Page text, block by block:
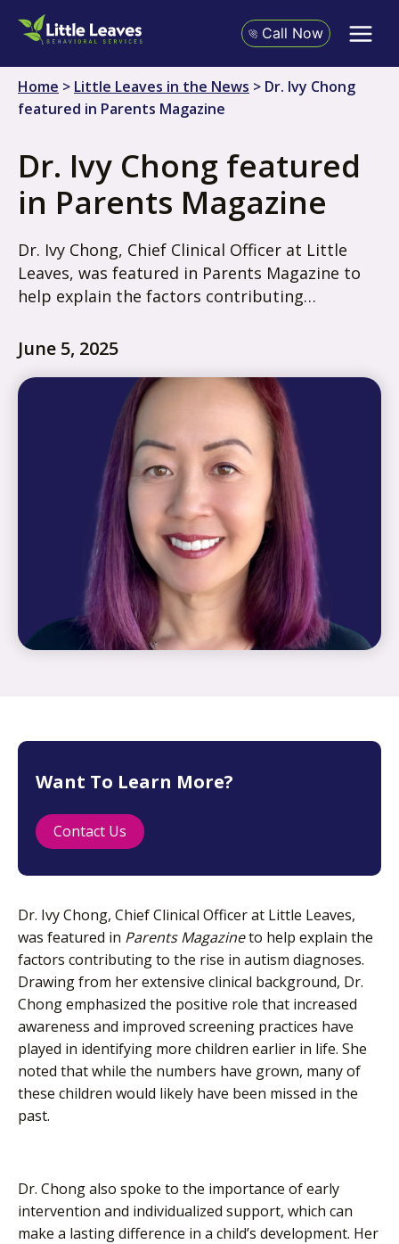
Call Now
Home > Little Leaves in the News > Dr. Ivy Chong
featured in Parents Magazine
Dr. Ivy Chong featured
in Parents Magazine
Dr. Ivy Chong, Chief Clinical Officer at Little
Leaves, was featured in Parents Magazine to
help explain the factors contributing…
June 5, 2025
Want To Learn More?
Contact Us
Dr. Ivy Chong, Chief Clinical Officer at Little Leaves,
was featured in Parents Magazineto help explain the
factors contributing to the rise in autism diagnoses.
Drawing from her extensive clinical background, Dr.
Chong emphasized the positive role that increased
awareness and improved screening practices have
played in identifying more children earlier in life. She
noted that while the numbers have grown, many of
these children would likely have been missed in the
past.
Dr. Chong also spoke to the importance of early
intervention and individualized support, which can
make a lasting difference in a child’s development. Her